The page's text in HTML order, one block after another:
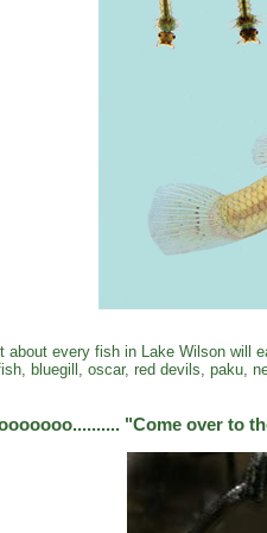
about every fish in Lake Wilson will
bluegill, oscar, red devils, paku,
"Come over to